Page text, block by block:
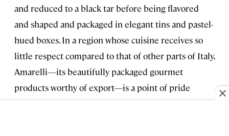
and reduced to a black tar before being flavored
and shaped and packaged in elegant tins and pastel-
hued boxes. In a region whose cuisine receives so
little respect compared to that of other parts of Italy,
Amarelli—its beautifully packaged gourmet
products worthy of export—is a point of pride